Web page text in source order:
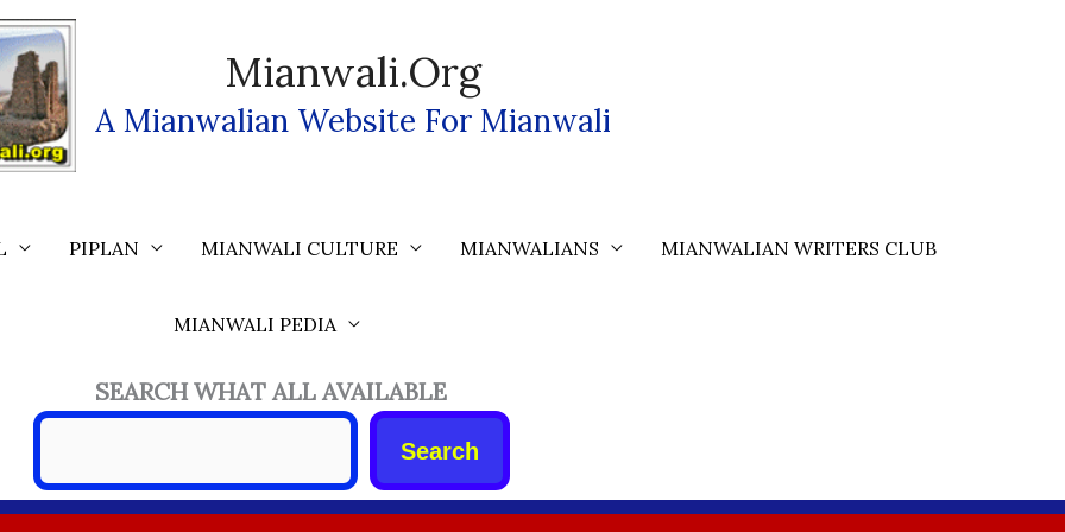
Mianwali.org
A Mianwalian Website For Mianwali
PIPLAN MIANWALI CULTURE MIANWALIANS MIANWALIAN WRITERS CLUB
MIANWALI PEDIA
SEARCH WHAT ALL AVAILABLE
Search